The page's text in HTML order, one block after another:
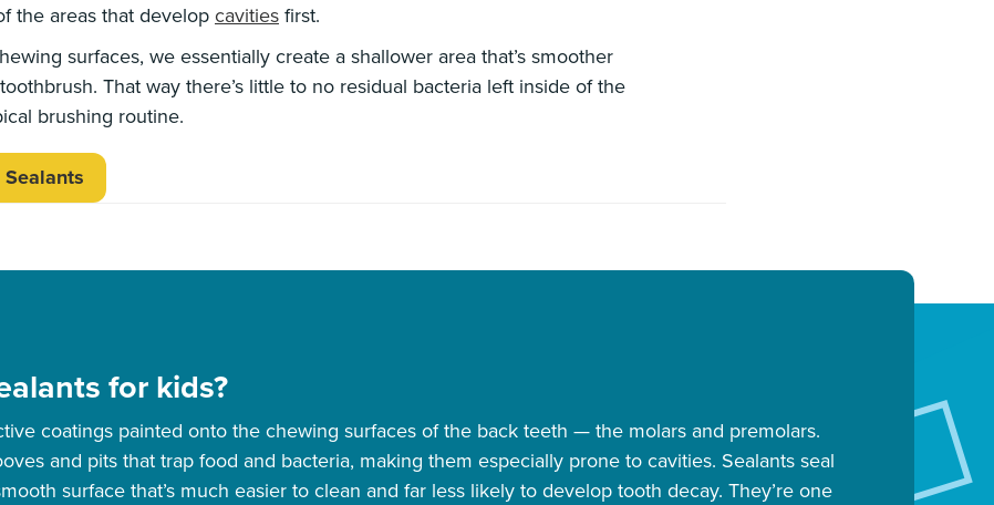
the areas that develop cavities first.
surfaces, we essentially create a shallower area that’s smoother
That way there’s little to no residual bacteria left inside of the
brushing routine.
for kids?
coatings painted onto the chewing surfaces of the back teeth — the molars and premolars.
and pits that trap food and bacteria, making them especially prone to cavities. Sealants seal
surface that’s much easier to clean and far less likely to develop tooth decay. They’re one